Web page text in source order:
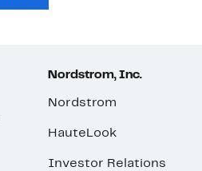
Nordstrom, Inc.
Nordstrom
HauteLook
Investor Relations